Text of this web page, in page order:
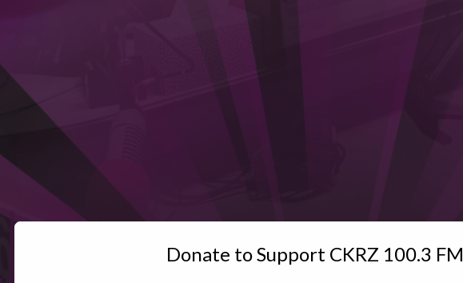
Donate to Support CKRZ 100.3 FM